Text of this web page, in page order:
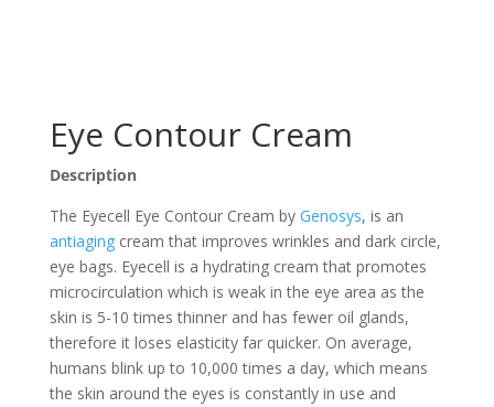
Eye Contour Cream
Description
The Eyecell Eye Contour Cream by Genosys, is an
antiagingcream that improves wrinkles and dark circle,
eye bags. Eyecell is a hydrating cream that promotes
microcirculation which is weak in the eye area as the
skin is 5-10 times thinner and has fewer oil glands,
therefore it loses elasticity far quicker. On average,
humans blink up to 10,000 times a day, which means
the skin around the eyes is constantly in use and